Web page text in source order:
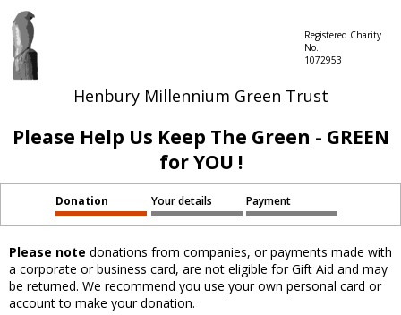
Henbury Millennium Green Trust
Registered Charity
No.
1072953
Please Help Us Keep The Green - GREEN
for YOU !
Donation Your details Payment
Please note donations from companies, or payments made with
a corporate or business card, are not eligible for Gift Aid and may
be returned. We recommend you use your own personal card or
account to make your donation.